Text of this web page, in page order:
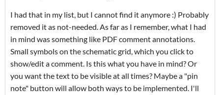
I had that in my list, but I cannot find it anymore :) Probably
removed it as not-needed. As far as I remember, what I had
in mind was something like PDF comment annotations.
Small symbols on the schematic grid, which you click to
show/edit a comment. Is this what you have in mind? Or
you want the text to be visible at all times? Maybe a "pin
note" button will allow both ways to be implemented. I'll